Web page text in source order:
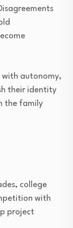
with autonomy,
their identity
the family
college
with
project